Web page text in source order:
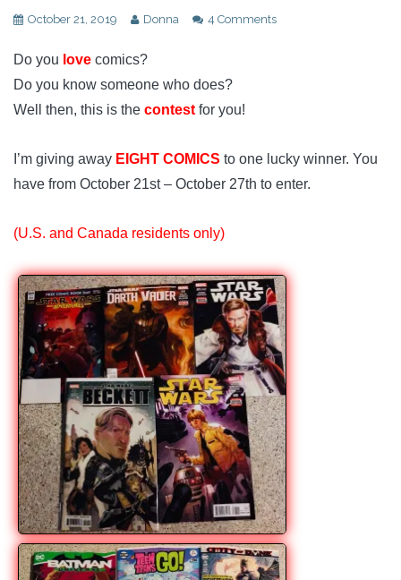
October 21, 2019 Donna 4 Comments
Do you love comics?
Do you know someone who does?
Well then, this is the contest for you!
I’m giving away EIGHT COMICS to one lucky winner. You
have from October 21st – October 27th to enter.
(U.S. and Canada residents only)